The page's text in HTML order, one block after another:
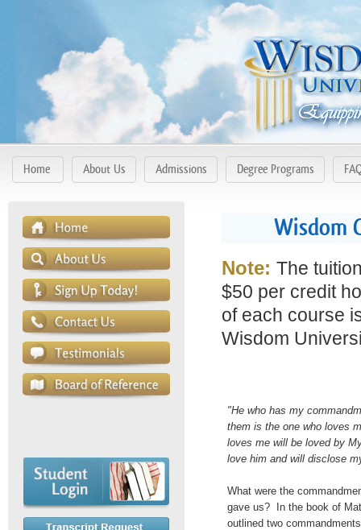
Home About Us Admissions Degree Programs
Wisdom
Note: The
$50 per credit
of each course
Wisdom
"He who has my
them is the one who loves
loves me will be loved by
love him and will disclose
What were the
gave us? In the book of
outlined two